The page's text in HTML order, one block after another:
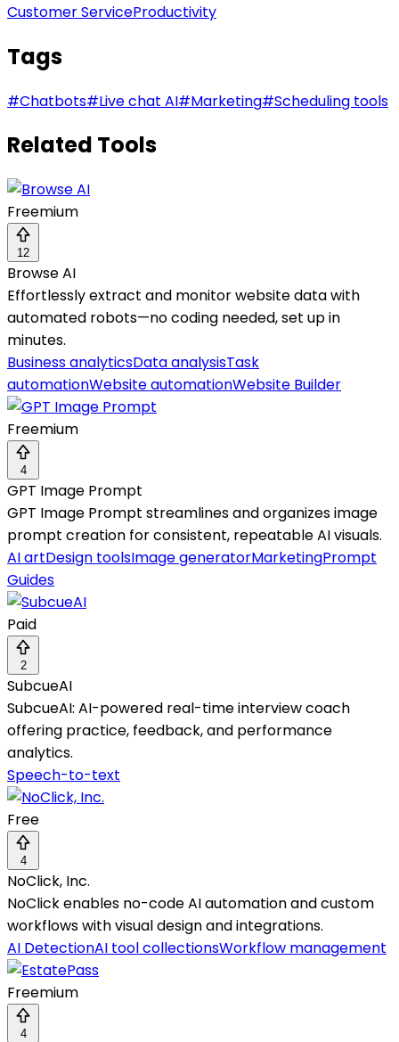
Customer ServiceProductivity
Tags
#Chatbots#Live chat AI#Marketing#Scheduling tools
Related Tools
Freemium
12
Browse AI
Effortlessly extract and monitor website data with
automated robots—no coding needed, set up in
minutes.
Business analyticsData analysisTask
automationWebsite automationWebsite Builder
Freemium
4
GPT Image Prompt
GPT Image Prompt streamlines and organizes image
prompt creation for consistent, repeatable AI visuals.
AI artDesign toolsImage generatorMarketingPrompt
Guides
Paid
2
SubcueAI
SubcueAI: AI-powered real-time interview coach
offering practice, feedback, and performance
analytics.
Speech-to-text
Free
4
NoClick, Inc.
NoClick enables no-code AI automation and custom
workflows with visual design and integrations.
AI DetectionAI tool collectionsWorkflow management
Freemium
4